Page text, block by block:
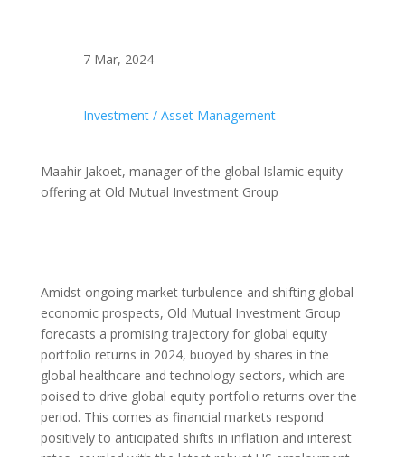
7 Mar, 2024
Investment / Asset Management
Maahir Jakoet, manager of the global Islamic equity
offering at Old Mutual Investment Group
Amidst ongoing market turbulence and shifting global
economic prospects, Old Mutual Investment Group
forecasts a promising trajectory for global equity
portfolio returns in 2024, buoyed by shares in the
global healthcare and technology sectors, which are
poised to drive global equity portfolio returns over the
period. This comes as financial markets respond
positively to anticipated shifts in inflation and interest